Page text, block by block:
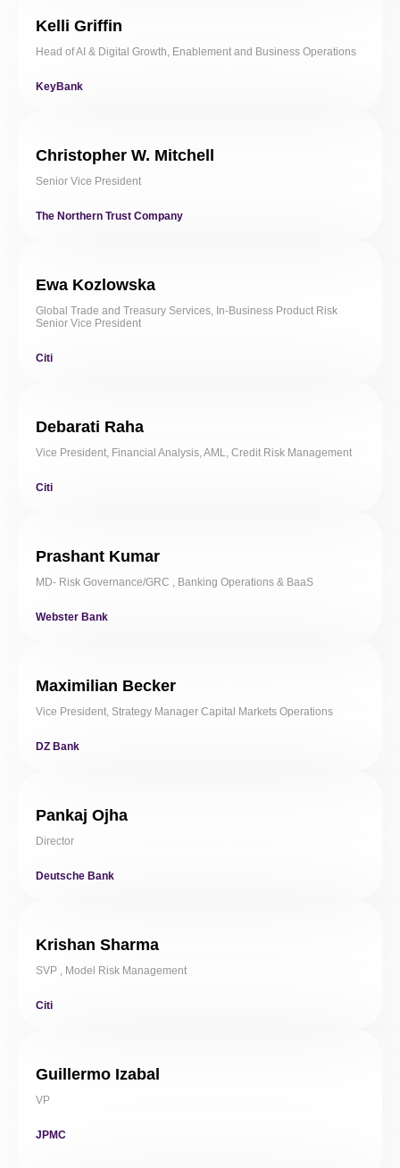
Kelli Griffin
Head of AI & Digital Growth, Enablement and Business Operations
KeyBank
Christopher W. Mitchell
Senior Vice President
The Northern Trust Company
Ewa Kozlowska
Global Trade and Treasury Services, In-Business Product Risk
Senior Vice President
Citi
Debarati Raha
Vice President, Financial Analysis, AML, Credit Risk Management
Citi
Prashant Kumar
MD- Risk Governance/GRC , Banking Operations & BaaS
Webster Bank
Maximilian Becker
Vice President, Strategy Manager Capital Markets Operations
DZ Bank
Pankaj Ojha
Director
Deutsche Bank
Krishan Sharma
SVP , Model Risk Management
Citi
Guillermo Izabal
VP
JPMC